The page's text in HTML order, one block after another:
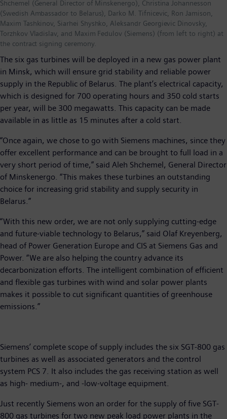
Shchemel (General Director of Minskenergo), Christina Johannesson
(Swedish Ambassador to Belarus), Darko M. Tifnicevic, Ron Jamison,
Maxim Tashkinov, Siarhei Shyshko, Aleksandr Georgievic Dinovsky,
Torzhkov Vladislav, and Maxim Fedulov (Siemens) (from left to right) at
the contract signing ceremony.
The six gas turbines will be deployed in a new gas power plant
in Minsk, which will ensure grid stability and reliable power
supply in the Republic of Belarus. The plant’s electrical capacity,
which is designed for 700 operating hours and 350 cold starts
per year, will be 300 megawatts. This capacity can be made
available in as little as 15 minutes after a cold start.
“Once again, we chose to go with Siemens machines, since they
offer excellent performance and can be brought to full load in a
very short period of time,” said Aleh Shchemel, General Director
of Minskenergo. “This makes these turbines an outstanding
choice for increasing grid stability and supply security in
Belarus.”
“With this new order, we are not only supplying cutting-edge
and future-viable technology to Belarus,” said Olaf Kreyenberg,
head of Power Generation Europe and CIS at Siemens Gas and
Power. “We are also helping the country advance its
decarbonization efforts. The intelligent combination of efficient
and flexible gas turbines with wind and solar power plants
makes it possible to cut significant quantities of greenhouse
emissions.”
Siemens’ complete scope of supply includes the six SGT-800 gas
turbines as well as associated generators and the control
system PCS 7. It also includes the gas receiving station as well
as high- medium-, and -low-voltage equipment.
Just recently Siemens won an order for the supply of five SGT-
800 gas turbines for two new peak load power plants in the